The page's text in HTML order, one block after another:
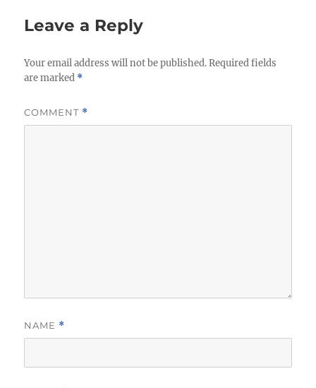
Leave a Reply
Your email address will not be published. Required fields
are marked *
COMMENT *
NAME *